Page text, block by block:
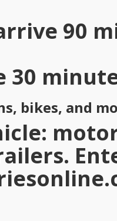
90
30
bikes, and